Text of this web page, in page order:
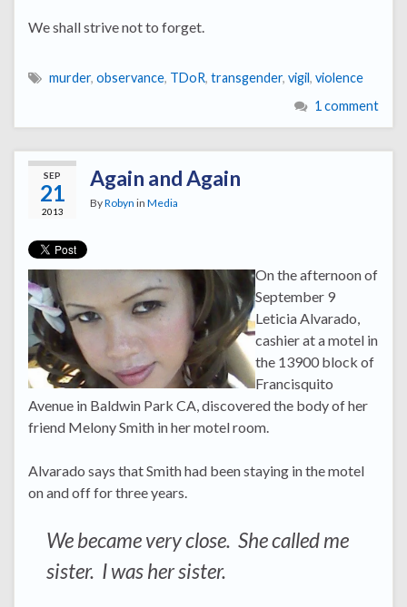
We shall strive not to forget.
murder, observance, TDoR, transgender, vigil, violence
1 comment
SEP
21
2013
Again and Again
ByRobyn in Media
On the afternoon of
September 9
Leticia Alvarado,
cashier at a motel in
the 13900 block of
Francisquito
Avenue in Baldwin Park CA, discovered the body of her
friend Melony Smith in her motel room.
Alvarado says that Smith had been staying in the motel
on and off for three years.
We became very close. She called me
sister. I was her sister.